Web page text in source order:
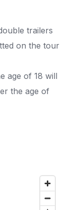
trailers
on the tour
age of 18 will
the age of